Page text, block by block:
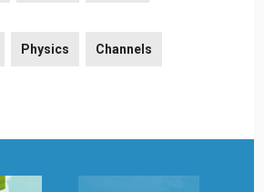
Physics Channels